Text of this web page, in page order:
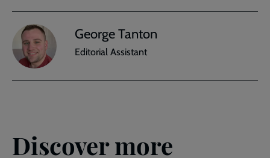
George Tanton
Editorial Assistant
Discover more